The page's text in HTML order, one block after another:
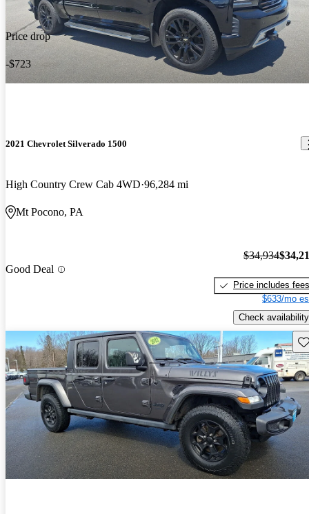
Price drop
-$723
2021 Chevrolet Silverado 1500
High Country Crew Cab 4WD 96,284 mi
Mt Pocono, PA
Good Deal
$34,934
Price includes fees
$633/mo
Check availability